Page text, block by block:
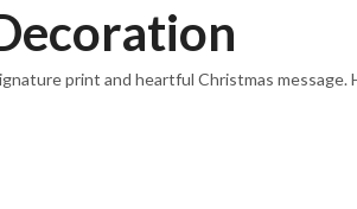
print and heartful Christmas message.